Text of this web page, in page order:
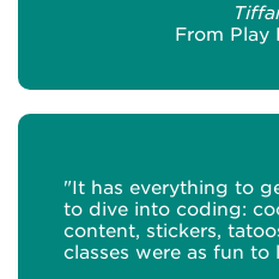
From Play
"It has everything to
to dive into coding:
content, stickers,
classes were as fun to